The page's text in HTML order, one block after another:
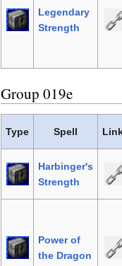
Legendary
Strength
Group 019e
Type Spell
Harbinger's
Strength
Power of
the Dragon